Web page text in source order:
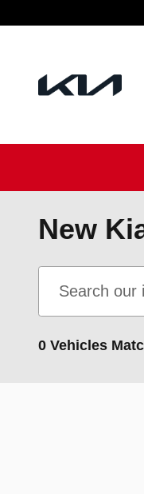
New
0 Vehicles